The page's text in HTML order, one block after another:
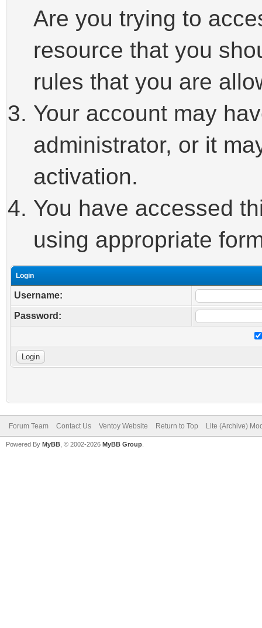
Are you trying to
resource that you
rules that you are
Your account may
administrator, or it
activation.
You have accessed
using appropriate
Login
Username:
Password:
Forum Team Contact Us Ventoy Website Return to Top Lite (Archive)
Powered By MyBB , © 2002-2026 MyBB Group